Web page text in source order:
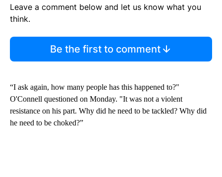
Leave a comment below and let us know what you
think.
Be the first to comment
“I ask again, how many people has this happened to?"
O'Connell questioned on Monday. "It was not a violent
resistance on his part. Why did he need to be tackled? Why did
he need to be choked?”